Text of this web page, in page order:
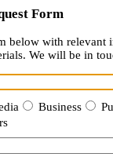
Form
below with relevant
We will be in
Business